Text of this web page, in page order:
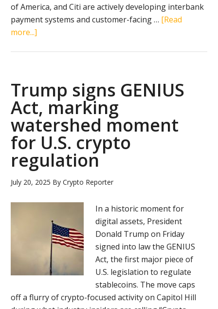
of America, and Citi are actively developing interbank
payment systems and customer-facing … [Read
more...]
stablecoins
as
Trump-
backed
regulation
redefines
crypto
banking
Trump signs GENIUS
Act, marking
watershed moment
for U.S. crypto
regulation
July 20, 2025 ByCrypto Reporter
In a historic moment for
digital assets, President
Donald Trump on Friday
signed into law the GENIUS
Act, the first major piece of
U.S. legislation to regulate
stablecoins. The move caps
off a flurry of crypto-focused activity on Capitol Hill